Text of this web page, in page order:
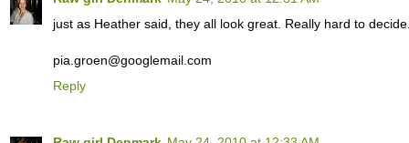
just as Heather said, they all look great. Really hard to
pia.groen@googlemail.com
Reply